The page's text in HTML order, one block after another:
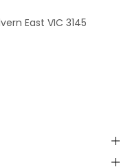
East VIC 3145